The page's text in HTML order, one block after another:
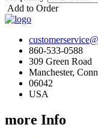
Add to Order
860-533-0588
309 Green Road
Manchester,
06042
USA
more Info